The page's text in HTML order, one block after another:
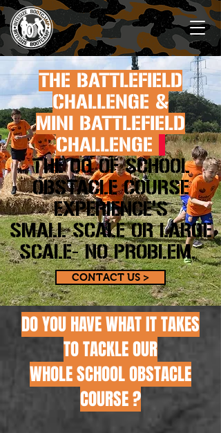
THE BATTLEFIELD
CHALLENGE &
MINI BATTLEFIELD
CHALLENGE
THE OG OF SCHOOL
OBSTACLE COURSE
EXPERIENCE'S
SMALL SCALE OR LARGE
SCALE- NO PROBLEM.
CONTACT US >
DO YOU HAVE WHAT IT TAKES
TO TACKLE OUR
WHOLE SCHOOL OBSTACLE
COURSE ?